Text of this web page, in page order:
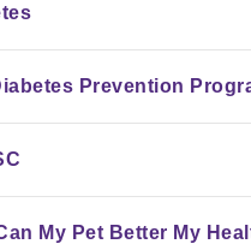
Prevention
My Pet Better My